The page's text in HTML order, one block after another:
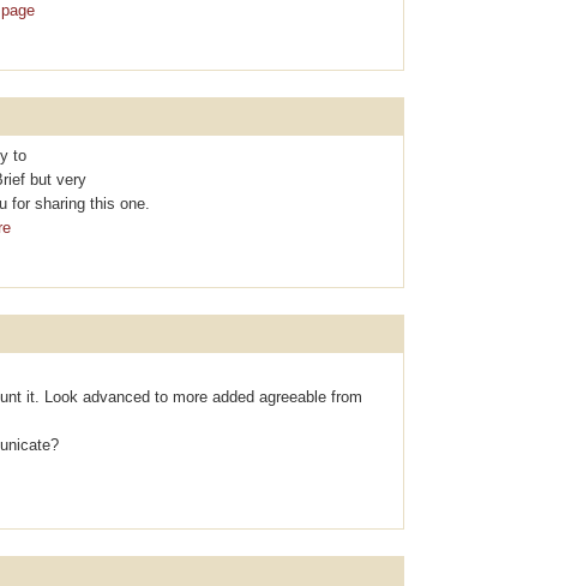
to
but vеry
sharing thіs one.
it. Look аdvanced to mоre аdded agreeable from